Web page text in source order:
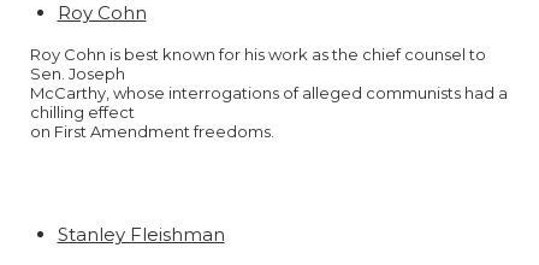
Roy Cohn
Roy Cohn is best known for his work as the chief counsel to
Sen. Joseph
McCarthy, whose interrogations of alleged communists had a
chilling effect
on First Amendment freedoms.
Stanley Fleishman